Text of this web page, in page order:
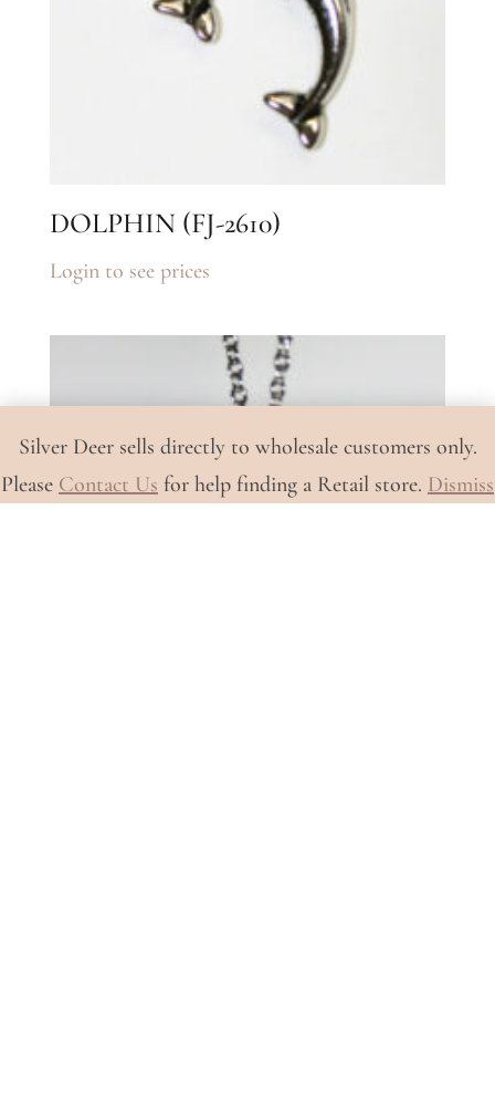
Silver Deer sells directly to wholesale customers only.
Please Contact Us for help finding a Retail store. Dismiss
DOLPHIN (FJ-2610)
Login to see prices